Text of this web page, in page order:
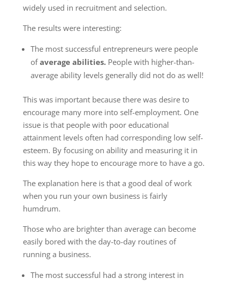
widely used in recruitment and selection.
The results were interesting:
The most successful entrepreneurs were people
ofaverage abilities.People with higher-than-
average ability levels generally did not do as well!
This was important because there was desire to
encourage many more into self-employment. One
issue is that people with poor educational
attainment levels often had corresponding low self-
esteem. By focusing on ability and measuring it in
this way they hope to encourage more to have a go.
The explanation here is that a good deal of work
when you run your own business is fairly
humdrum.
Those who are brighter than average can become
easily bored with the day-to-day routines of
running a business.
The most successful had a strong interest in